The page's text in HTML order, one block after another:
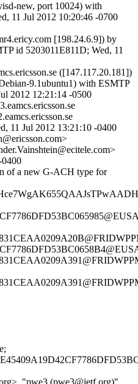
new, port 10024) with
11 Jul 2012 10:20:46 -0700
[198.24.6.9]) by
id 5203011E811D; Wed, 11
([147.117.20.181])
9.1ubuntu1) with ESMTP
2012 12:21:14 -0500
11 Jul 2012 13:21:10 -0400
0400
of a new G-ACH type for